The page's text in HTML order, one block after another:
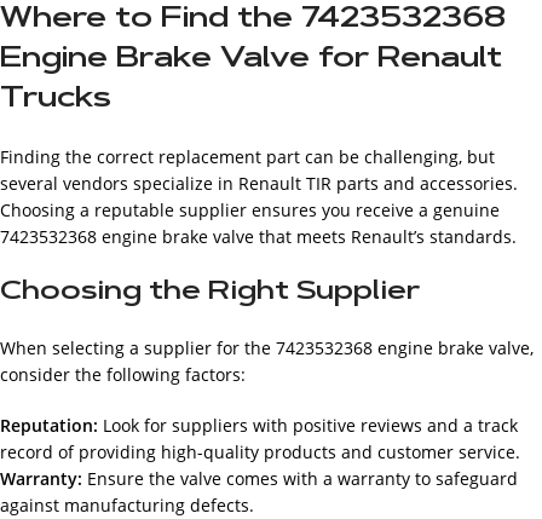
Where to Find the 7423532368
Engine Brake Valve for Renault
Trucks
Finding the correct replacement part can be challenging, but
several vendors specialize in Renault TIR parts and accessories.
Choosing a reputable supplier ensures you receive a genuine
7423532368 engine brake valve that meets Renault’s standards.
Choosing the Right Supplier
When selecting a supplier for the 7423532368 engine brake valve,
consider the following factors:
Reputation: Look for suppliers with positive reviews and a track
record of providing high-quality products and customer service.
Warranty: Ensure the valve comes with a warranty to safeguard
against manufacturing defects.